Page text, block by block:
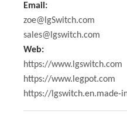
Email:
zoe@lgSwitch.com
sales@lgswitch.com
Web:
https://www.lgswitch.com
https://www.legpot.com
https://lgswitch.en.made-